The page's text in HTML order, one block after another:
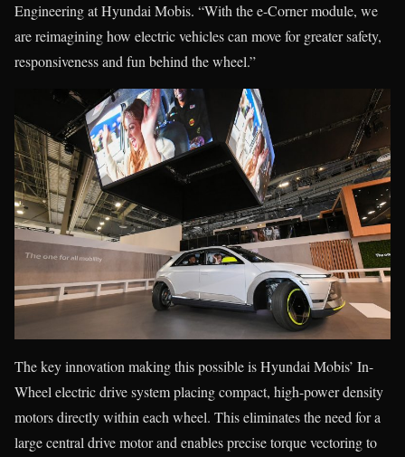
Engineering at Hyundai Mobis. “With the e-Corner module, we
are reimagining how electric vehicles can move for greater safety,
responsiveness and fun behind the wheel.”
The key innovation making this possible is Hyundai Mobis’ In-
Wheel electric drive system placing compact, high-power density
motors directly within each wheel. This eliminates the need for a
large central drive motor and enables precise torque vectoring to